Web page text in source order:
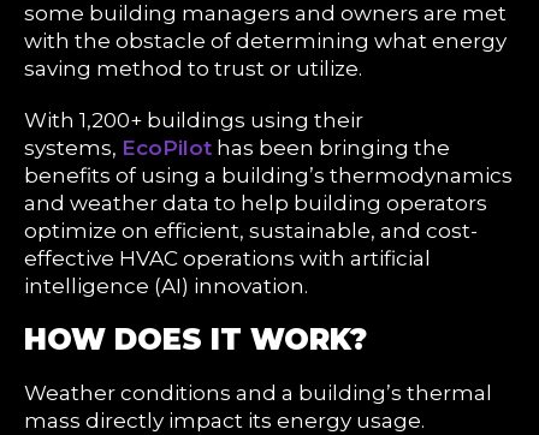
some building managers and owners are met
with the obstacle of determining what energy
saving method to trust or utilize.
With 1,200+ buildings using their
systems, EcoPilot has been bringing the
benefits of using a building’s thermodynamics
and weather data to help building operators
optimize on efficient, sustainable, and cost-
effective HVAC operations with artificial
intelligence (AI) innovation.
HOW DOES IT WORK?
Weather conditions and a building’s thermal
mass directly impact its energy usage.